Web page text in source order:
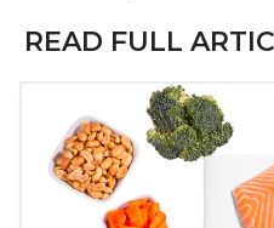
READ FULL